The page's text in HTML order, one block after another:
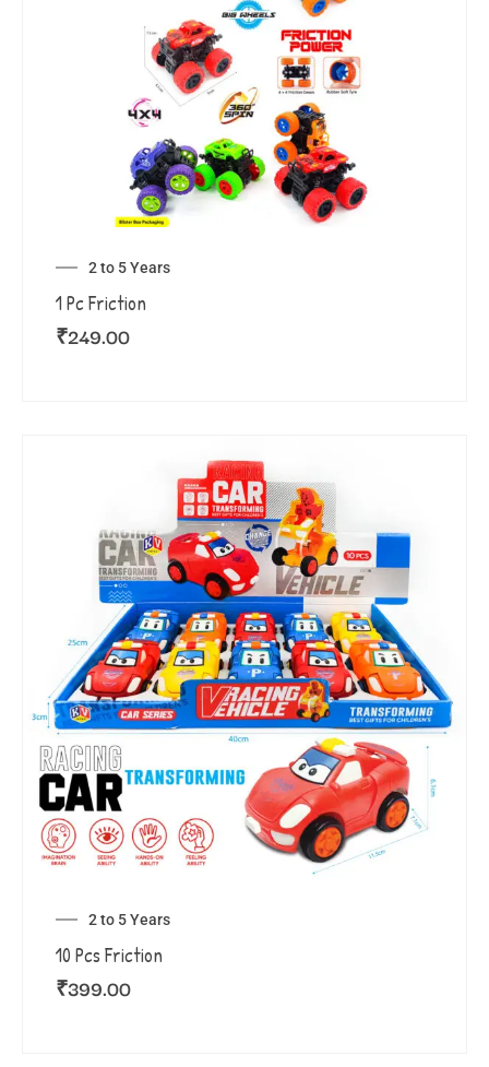
2 to 5 Years
1 Pc Friction
₹249.00
2 to 5 Years
10 Pcs Friction
₹399.00